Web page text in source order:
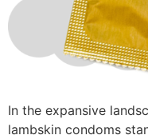
In the expansive
lambskin condoms